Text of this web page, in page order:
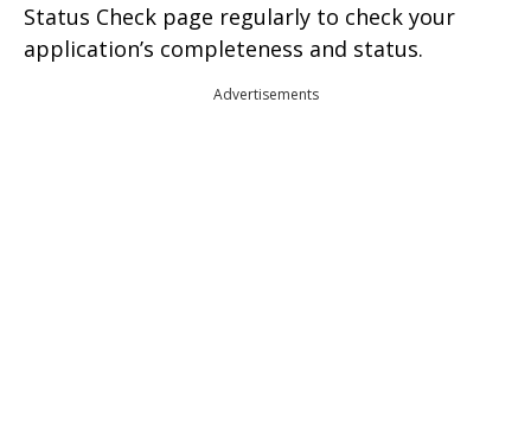
Status Check page regularly to check your
application’s completeness and status.
Advertisements